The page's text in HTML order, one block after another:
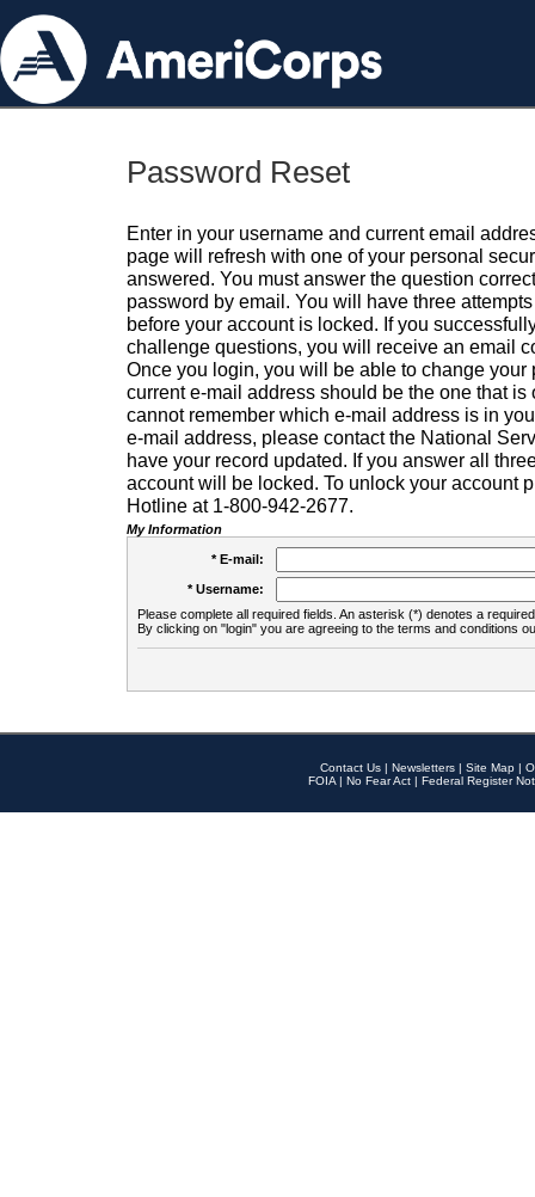
Password Reset
Enter in your username and current email
page will refresh with one of your personal
answered. You must answer the question
password by email. You will have three
before your account is locked. If you
challenge questions, you will receive an email
Once you login, you will be able to change your
current e-mail address should be the one that is
cannot remember which e-mail address is in
e-mail address, please contact the National
have your record updated. If you answer all
account will be locked. To unlock your account
Hotline at 1-800-942-2677.
My Information
* E-mail:
* Username:
Please complete all required fields. An asterisk (*) denotes a
By clicking on "login" you are agreeing to the terms and conditions
Contact Us | Newsletters | Site Map |
FOIA | No Fear Act | Federal Register